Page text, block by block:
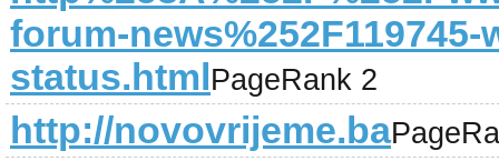
forum-
status.htmlPageRank 2
http://novovrijeme.ba